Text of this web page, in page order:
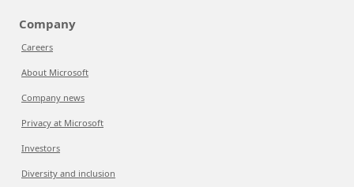
Company
Careers
About Microsoft
Company news
Privacy at Microsoft
Investors
Diversity and inclusion